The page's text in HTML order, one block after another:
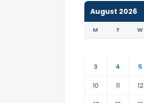
August 2026
M T W
3
4 5
10
11 12